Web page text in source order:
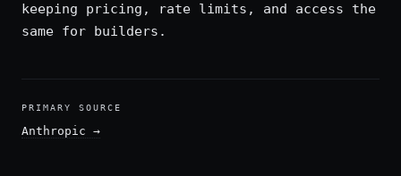
keeping pricing, rate limits, and access the
same for builders.
PRIMARY SOURCE
Anthropic →